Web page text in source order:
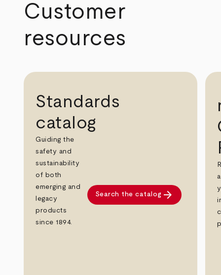
Customer
resources
Standards
catalog
Guiding the
safety and
sustainability
of both
emerging and
legacy
products
since 1894.
Search the catalog arrow_forward